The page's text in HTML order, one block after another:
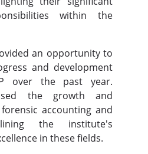
within the
an opportunity to
and development
over the past year.
the growth and
accounting and
the institute's
in these fields.